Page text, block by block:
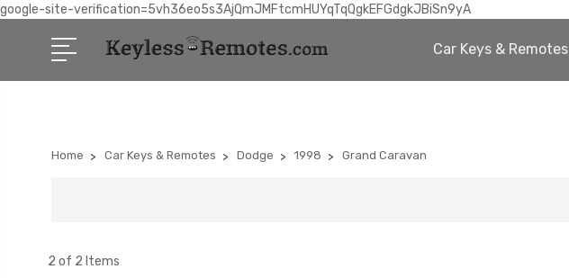
google-site-verification=5vh36eo5s3AjQmJMFtcmHUYqTqQgkEFGdgkJBiSn9yA
Car Keys & Remotes
Home Car Keys & Remotes Dodge 1998 Grand Caravan
2 of 2 Items